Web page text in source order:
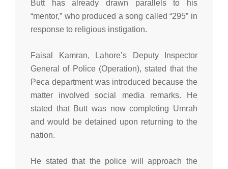
Butt has already drawn parallels to his
“mentor,” who produced a song called “295” in
response to religious instigation.
Faisal Kamran, Lahore’s Deputy Inspector
General of Police (Operation), stated that the
Peca department was introduced because the
matter involved social media remarks. He
stated that Butt was now completing Umrah
and would be detained upon returning to the
nation.
He stated that the police will approach the